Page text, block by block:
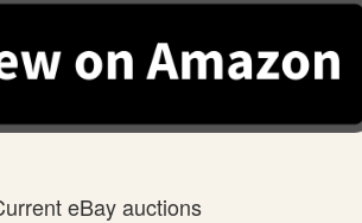
eBay auctions